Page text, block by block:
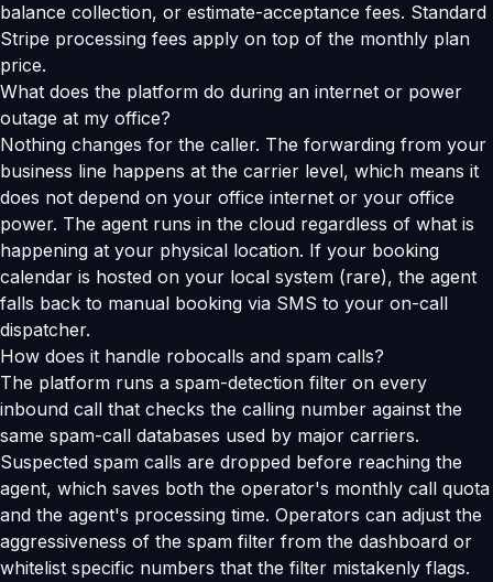
balance collection, or estimate-acceptance fees. Standard
Stripe processing fees apply on top of the monthly plan
price.
What does the platform do during an internet or power
outage at my office?
Nothing changes for the caller. The forwarding from your
business line happens at the carrier level, which means it
does not depend on your office internet or your office
power. The agent runs in the cloud regardless of what is
happening at your physical location. If your booking
calendar is hosted on your local system (rare), the agent
falls back to manual booking via SMS to your on-call
dispatcher.
How does it handle robocalls and spam calls?
The platform runs a spam-detection filter on every
inbound call that checks the calling number against the
same spam-call databases used by major carriers.
Suspected spam calls are dropped before reaching the
agent, which saves both the operator's monthly call quota
and the agent's processing time. Operators can adjust the
aggressiveness of the spam filter from the dashboard or
whitelist specific numbers that the filter mistakenly flags.